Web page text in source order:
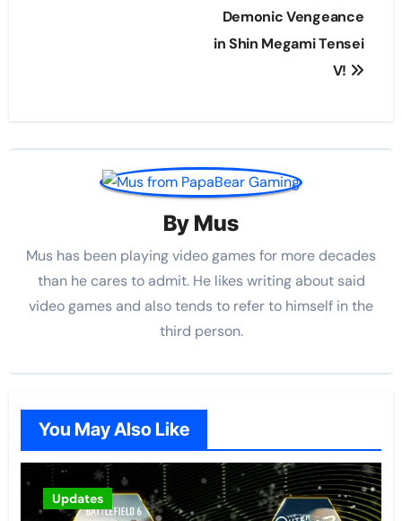
Demonic Vengeance
in Shin Megami Tensei
V!
By Mus
Mus has been playing video games for more decades
than he cares to admit. He likes writing about said
video games and also tends to refer to himself in the
third person.
You May Also Like
Updates